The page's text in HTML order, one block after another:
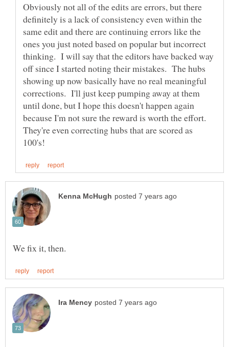
Obviously not all of the edits are errors, but there
definitely is a lack of consistency even within the
same edit and there are continuing errors like the
ones you just noted based on popular but incorrect
thinking. I will say that the editors have backed way
off since I started noting their mistakes. The hubs
showing up now basically have no real meaningful
corrections. I'll just keep pumping away at them
until done, but I hope this doesn't happen again
because I'm not sure the reward is worth the effort.
They're even correcting hubs that are scored as